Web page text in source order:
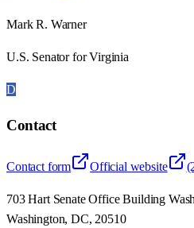
Mark R. Warner
U.S. Senator for Virginia
D
Contact
Contact form Official website
703 Hart Senate Office Building
Washington, DC, 20510